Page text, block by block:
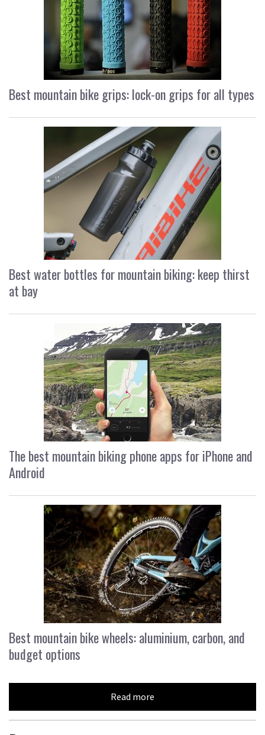
Best mountain bike grips: lock-on grips for all types
Best water bottles for mountain biking: keep thirst
at bay
The best mountain biking phone apps for iPhone and
Android
Best mountain bike wheels: aluminium, carbon, and
budget options
Read more